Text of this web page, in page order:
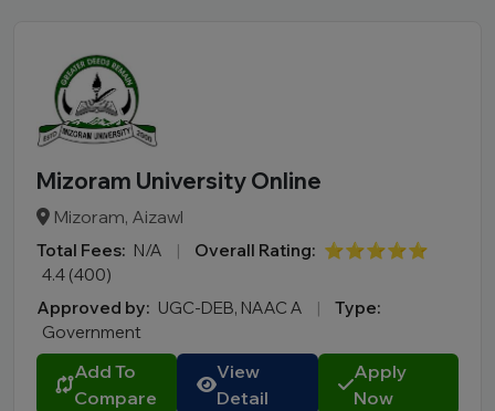
Mizoram University Online
Mizoram, Aizawl
Total Fees: N/A | Overall Rating: ⭐⭐⭐⭐⭐
4.4 (400)
Approved by: UGC-DEB, NAAC A |
Type:
Government
Add To
Compare
View
Detail
Apply
Now